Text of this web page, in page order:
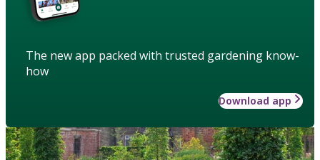
The new app packed with trusted gardening know-
how
Download app